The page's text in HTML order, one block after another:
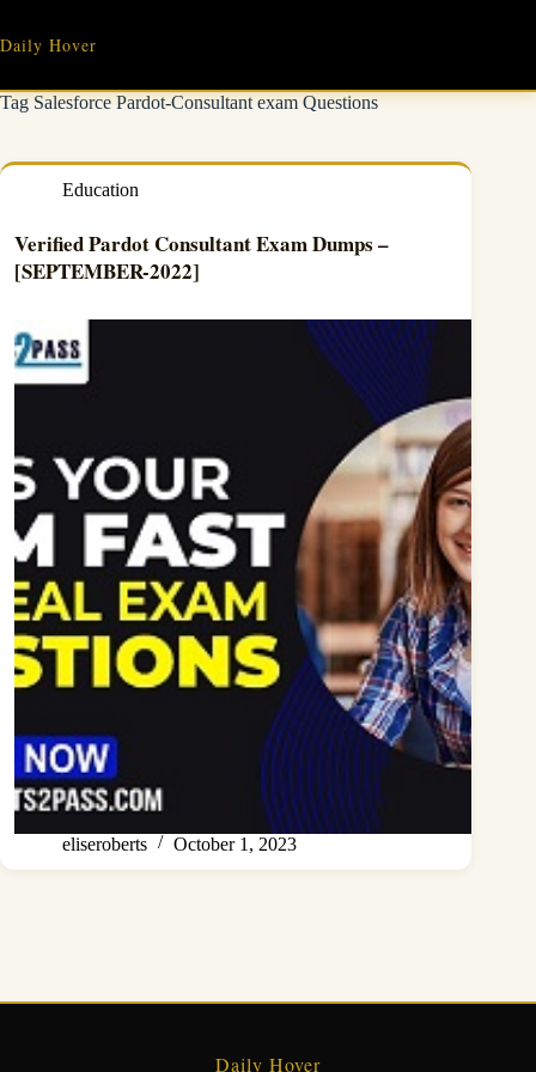
content
Daily Hover
TagSalesforce Pardot-Consultant exam Questions
Education
Verified Pardot Consultant Exam Dumps –
[SEPTEMBER-2022]
eliseroberts October 1, 2023
Daily Hover